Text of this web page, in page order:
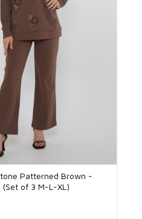
Patterned Brown -
(Set of 3 M-L-XL)